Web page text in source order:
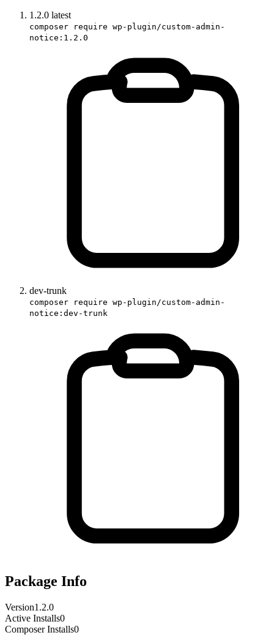
1.2.0 latest
composer require wp-plugin/custom-admin-
notice:1.2.0
dev-trunk
composer require wp-plugin/custom-admin-
notice:dev-trunk
Package Info
Version1.2.0
Active Installs0
Composer Installs0